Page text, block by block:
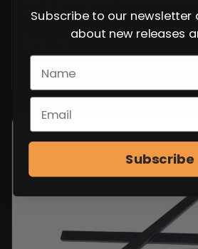
PISTOL GRIP
Subscribe to our newsletter
about new releases
Subscribe